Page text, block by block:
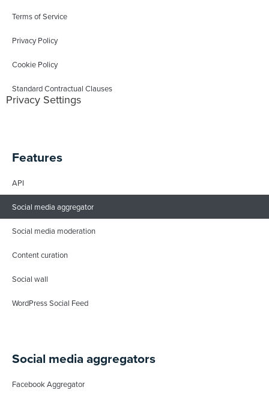
Terms of Service
Privacy Policy
Cookie Policy
Standard Contractual Clauses
Privacy Settings
Features
API
Social media aggregator
Social media moderation
Content curation
Social wall
WordPress Social Feed
Social media aggregators
Facebook Aggregator